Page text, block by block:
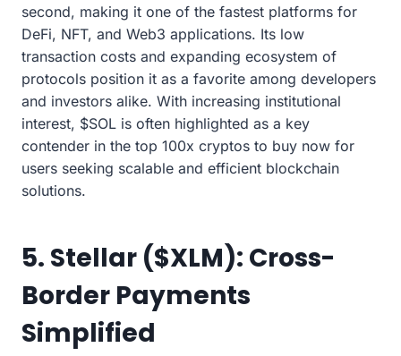
second, making it one of the fastest platforms for
DeFi, NFT, and Web3 applications. Its low
transaction costs and expanding ecosystem of
protocols position it as a favorite among developers
and investors alike. With increasing institutional
interest, $SOL is often highlighted as a key
contender in the top 100x cryptos to buy now for
users seeking scalable and efficient blockchain
solutions.
5. Stellar ($XLM): Cross-
Border Payments
Simplified